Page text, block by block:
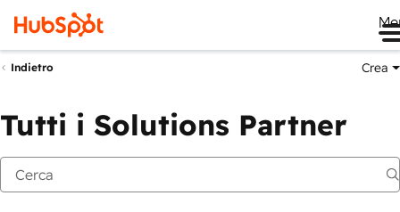
Indietro Crea
Tutti i Solutions Partner